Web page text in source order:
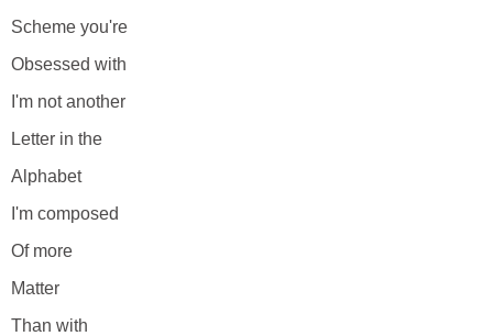
Scheme you're
Obsessed with
I'm not another
Letter in the
Alphabet
I'm composed
Of more
Matter
Than with